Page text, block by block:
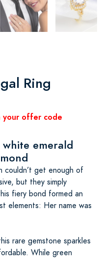
Ring
your offer code
emerald
couldn’t get enough of
but they simply
fiery bond formed an
elements: Her name was
rare gemstone sparkles
While green